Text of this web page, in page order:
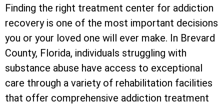
Finding the right treatment center for addiction
recovery is one of the most important decisions
you or your loved one will ever make. In Brevard
County, Florida, individuals struggling with
substance abuse have access to exceptional
care through a variety of rehabilitation facilities
that offer comprehensive addiction treatment